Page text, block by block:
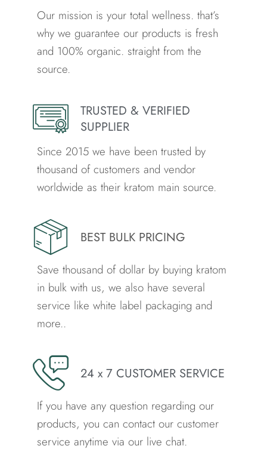
Our mission is your total wellness. that’s
why we guarantee our products is fresh
and 100% organic. straight from the
source.
TRUSTED & VERIFIED
SUPPLIER
Since 2015 we have been trusted by
thousand of customers and vendor
worldwide as their kratom main source.
BEST BULK PRICING
Save thousand of dollar by buying kratom
in bulk with us, we also have several
service like white label packaging and
more..
24 x 7 CUSTOMER SERVICE
If you have any question regarding our
products, you can contact our customer
service anytime via our live chat.